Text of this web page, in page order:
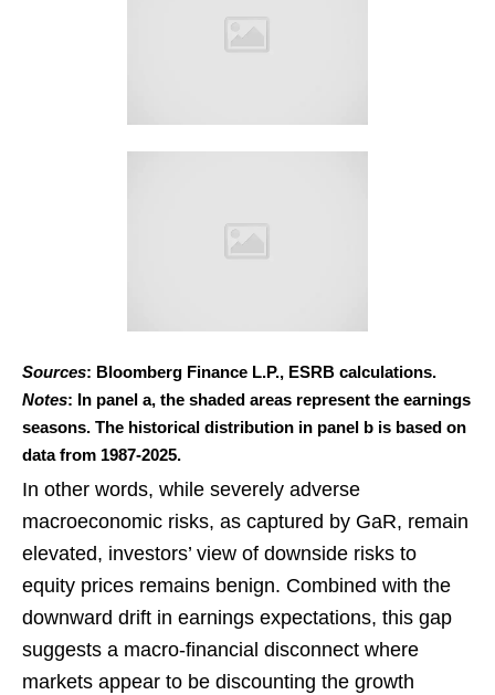
Sources: Bloomberg Finance L.P., ESRB calculations.
Notes: In panel a, the shaded areas represent the earnings
seasons. The historical distribution in panel b is based on
data from 1987-2025.
In other words, while severely adverse
macroeconomic risks, as captured by GaR, remain
elevated, investors’ view of downside risks to
equity prices remains benign. Combined with the
downward drift in earnings expectations, this gap
suggests a macro-financial disconnect where
markets appear to be discounting the growth